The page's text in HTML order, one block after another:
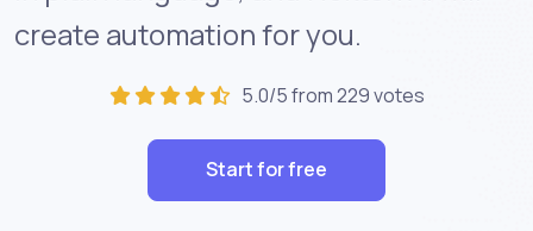
create automation for you.
5.0/5 from 229 votes
Start for free